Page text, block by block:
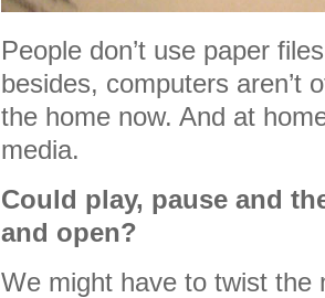
People don’t use paper
besides, computers aren’t
the home now. And at
media.
Could play, pause and
and open?
We might have to twist the